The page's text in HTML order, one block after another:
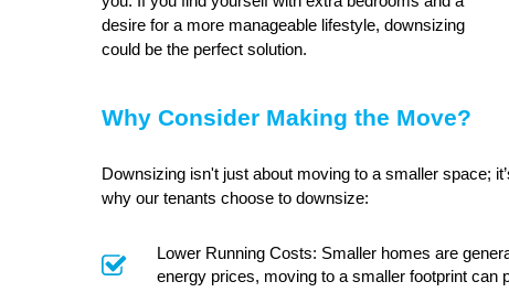
desire for a more manageable lifestyle, downsizing
could be the perfect solution.
Why Consider Making the Move?
Downsizing isn't just about moving to a smaller space;
why our tenants choose to downsize:
Lower Running Costs: Smaller homes are
energy prices, moving to a smaller footprint